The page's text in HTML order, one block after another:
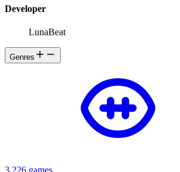
particularly productive, and some lucky areas
shark siblings! React with emotes - jump for joy to celebrate a catch,
communicate with other players too! Discover treasure maps and
hunt for treasure- what kind of cool stuff will you
capybara barkeeper - the rarer the ingredients,
the beach is complete without hanging out
Developer
LunaBeat
Genres